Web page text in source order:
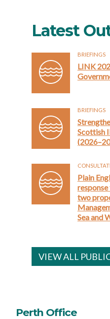
Latest
BRIEFINGS
LINK
BRIEFINGS
Scottish
Plain
two
Sea and
VIEW ALL
Perth Office